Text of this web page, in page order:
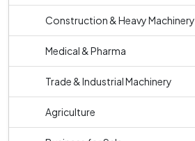
Construction & Heavy Machinery
Medical & Pharma
Trade & Industrial Machinery
Agriculture